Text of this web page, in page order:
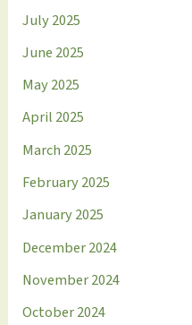
July 2025
June 2025
May 2025
April 2025
March 2025
February 2025
January 2025
December 2024
November 2024
October 2024